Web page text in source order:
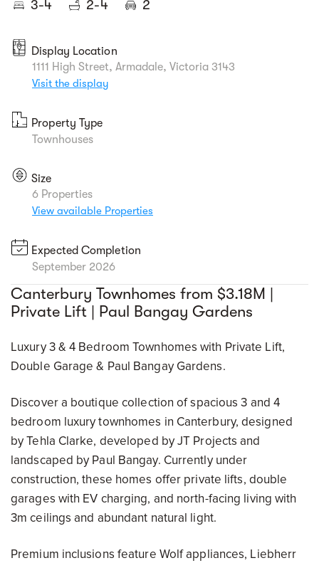
3-4 2-4 2
Display Location
1111 High Street, Armadale, Victoria 3143
Visit the display
Property Type
Townhouses
Size
6 Properties
View available Properties
Expected Completion
September 2026
Canterbury Townhomes from $3.18M |
Private Lift | Paul Bangay Gardens
Luxury 3 & 4 Bedroom Townhomes with Private Lift,
Double Garage & Paul Bangay Gardens.
Discover a boutique collection of spacious 3 and 4
bedroom luxury townhomes in Canterbury, designed
by Tehla Clarke, developed by JT Projects and
landscaped by Paul Bangay. Currently under
construction, these homes offer private lifts, double
garages with EV charging, and north-facing living with
3m ceilings and abundant natural light.
Premium inclusions feature Wolf appliances, Liebherr